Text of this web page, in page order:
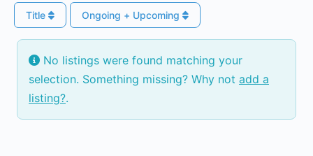
Title Ongoing + Upcoming
No listings were found matching your
selection. Something missing? Why not add a
listing?.